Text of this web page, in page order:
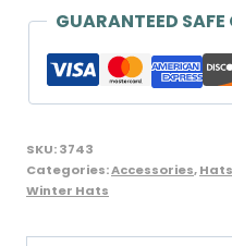
£3.05.£2.85.
GUARANTEED
SKU:3743
Categories:Accessories,
Winter Hats